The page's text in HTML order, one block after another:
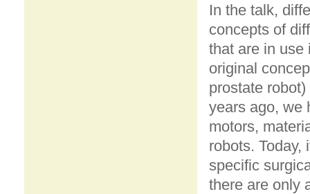
In the talk,
concepts of
that are in use
original
prostate
years ago, we
motors,
robots. Today,
specific
there are only